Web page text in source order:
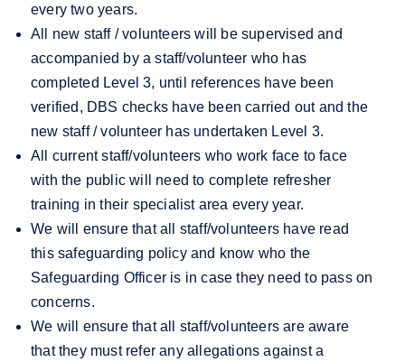
every two years.
All new staff / volunteers will be supervised and
accompanied by a staff/volunteer who has
completed Level 3, until references have been
verified, DBS checks have been carried out and the
new staff / volunteer has undertaken Level 3.
All current staff/volunteers who work face to face
with the public will need to complete refresher
training in their specialist area every year.
We will ensure that all staff/volunteers have read
this safeguarding policy and know who the
Safeguarding Officer is in case they need to pass on
concerns.
We will ensure that all staff/volunteers are aware
that they must refer any allegations against a